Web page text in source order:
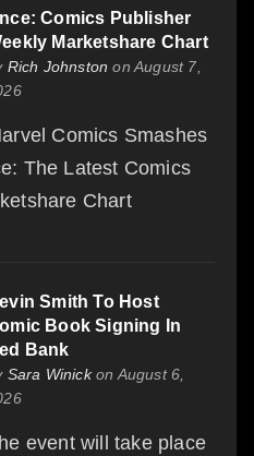
Comics Publisher
Marketshare Chart
Rich Johnston on August 7,
Comics Smashes
The Latest Comics
Chart
Smith To Host
Book Signing In
Bank
Sara Winickon August 6,
event will take place